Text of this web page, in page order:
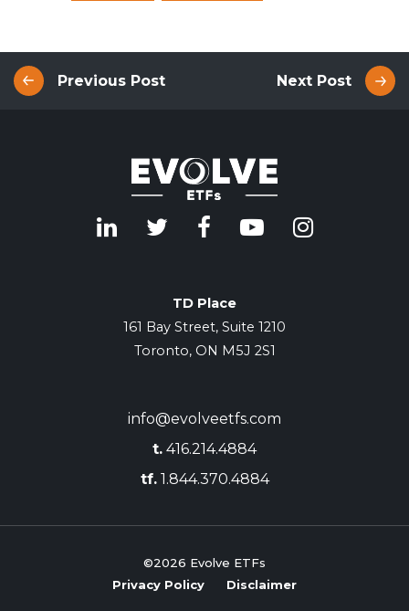
Previous Post Next Post
TD Place
161 Bay Street, Suite 1210
Toronto, ON M5J 2S1
info@evolveetfs.com
t. 416.214.4884
tf.1.844.370.4884
©2026 Evolve ETFs
Privacy Policy
Disclaimer